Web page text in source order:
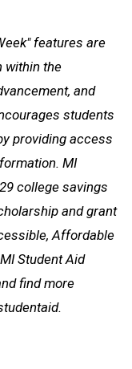
features are
within the
and
students
providing access
MI
college savings
and grant
Affordable
Student Aid
find more